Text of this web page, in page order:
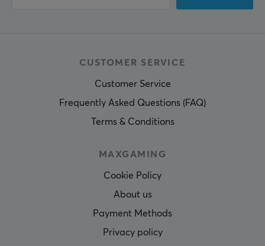
CUSTOMER SERVICE
Customer Service
Frequently Asked Questions (FAQ)
Terms & Conditions
MAXGAMING
Cookie Policy
About us
Payment Methods
Privacy policy